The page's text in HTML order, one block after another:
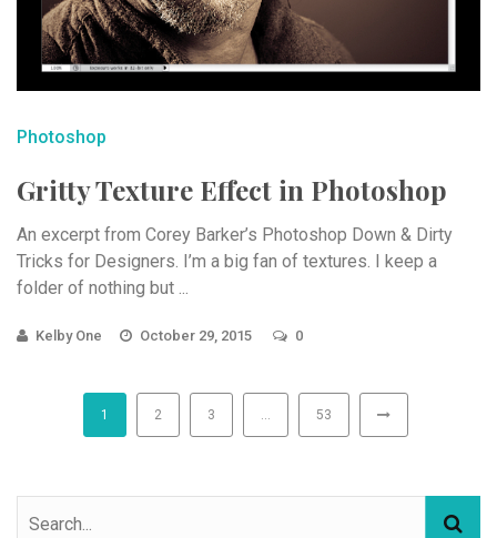
Photoshop
Gritty Texture Effect in Photoshop
An excerpt from Corey Barker’s Photoshop Down & Dirty
Tricks for Designers. I’m a big fan of textures. I keep a
folder of nothing but ...
Kelby One October 29, 2015 0
1 2 3 … 53